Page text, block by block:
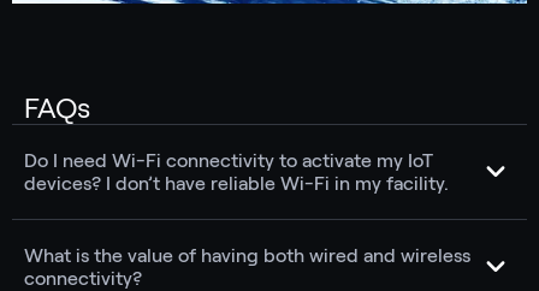
FAQs
Do I need Wi-Fi connectivity to activate my IoT
devices? I don’t have reliable Wi-Fi in my facility.
What is the value of having both wired and wireless
connectivity?